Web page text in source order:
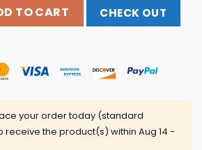
So Far Album Cover Tee Fantasy
TO CART CHECK OUT
your order today (standard
receive the product(s) within Aug 14 -